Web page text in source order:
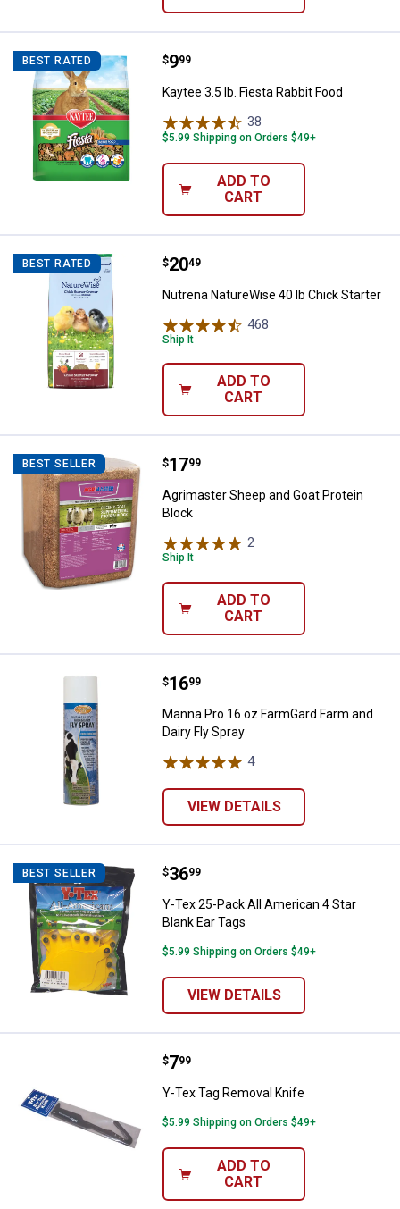
BEST RATED Kaytee 3.5 lb. Fiesta Rabbit Food
Price:
$9
. 99
Kaytee 3.5 lb. Fiesta Rabbit Food
38
$5.99 Shipping on Orders $49+
ADD TO
CART
BEST RATED Nutrena NatureWise 40 lb Chick
Price:
$20
. 49
Nutrena NatureWise 40 lb Chick Starter
468
Ship It
ADD TO
CART
BEST SELLER Agrimaster Sheep and Goat
Price:
$17
. 99
Agrimaster Sheep and Goat Protein
Block
2
Ship It
ADD TO
CART
Manna Pro 16 oz FarmGard Farm
Price:
$16
. 99
Manna Pro 16 oz FarmGard Farm and
Dairy Fly Spray
4Reviews
VIEW DETAILS
BEST SELLER Y-Tex 25-Pack All American 4
Price:
$36
. 99
Y-Tex 25-Pack All American 4 Star
Blank Ear Tags
$5.99 Shipping on Orders $49+
VIEW DETAILS
Y-Tex Tag Removal Knife
Price:
$7
. 99
Y-Tex Tag Removal Knife
$5.99 Shipping on Orders $49+
ADD TO
CART